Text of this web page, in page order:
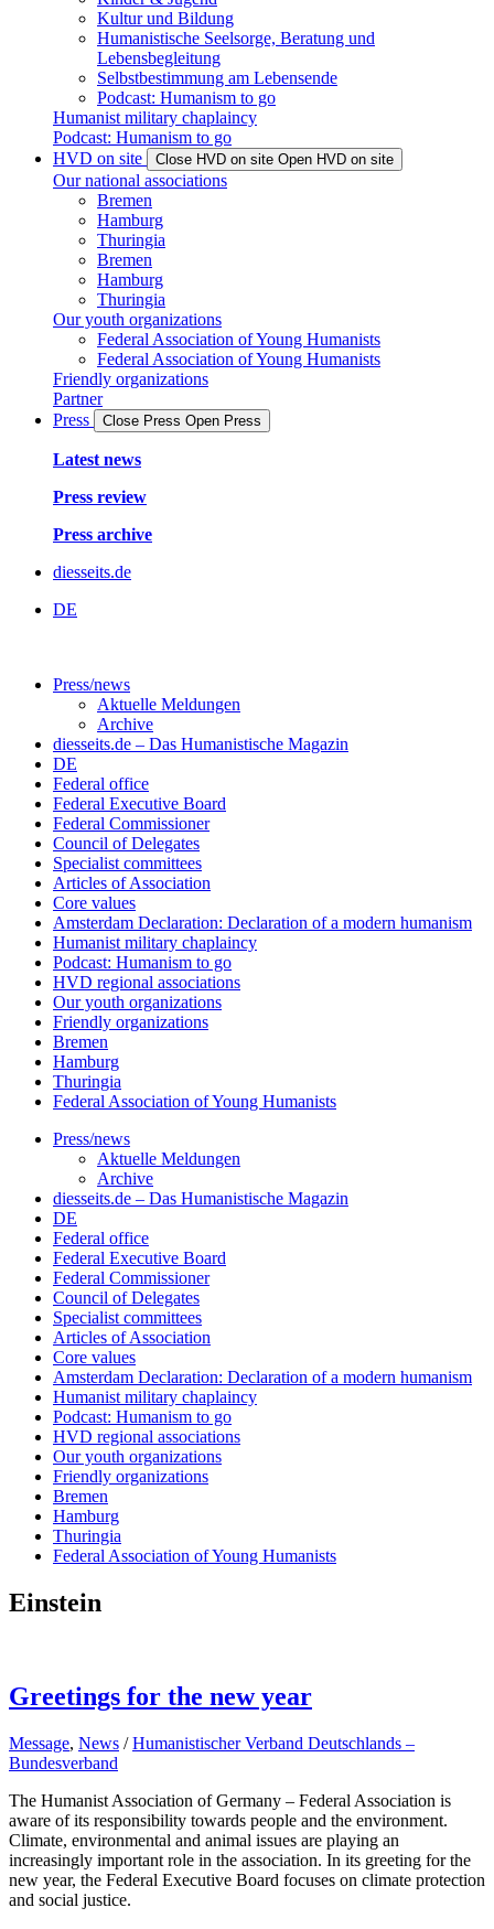
Kultur und Bildung
Humanistische Seelsorge, Beratung und
Lebensbegleitung
Selbstbestimmung am Lebensende
Podcast: Humanism to go
Humanist military chaplaincy
Podcast: Humanism to go
HVD on site
Close HVD on site Open HVD on site
Our national associations
Bremen
Hamburg
Thuringia
Bremen
Hamburg
Thuringia
Our youth organizations
Federal Association of Young Humanists
Federal Association of Young Humanists
Friendly organizations
Partner
Press
Close Press Open Press
Latest news
Press review
Press archive
diesseits.de
DE
Press/news
Aktuelle Meldungen
Archive
diesseits.de – Das Humanistische Magazin
DE
Federal office
Federal Executive Board
Federal Commissioner
Council of Delegates
Specialist committees
Articles of Association
Core values
Amsterdam Declaration: Declaration of a modern humanism
Humanist military chaplaincy
Podcast: Humanism to go
HVD regional associations
Our youth organizations
Friendly organizations
Bremen
Hamburg
Thuringia
Federal Association of Young Humanists
Press/news
Aktuelle Meldungen
Archive
diesseits.de – Das Humanistische Magazin
DE
Federal office
Federal Executive Board
Federal Commissioner
Council of Delegates
Specialist committees
Articles of Association
Core values
Amsterdam Declaration: Declaration of a modern humanism
Humanist military chaplaincy
Podcast: Humanism to go
HVD regional associations
Our youth organizations
Friendly organizations
Bremen
Hamburg
Thuringia
Federal Association of Young Humanists
Einstein
Greetings for the new year
Message, News /Humanistischer Verband Deutschlands –
Bundesverband
The Humanist Association of Germany – Federal Association is
aware of its responsibility towards people and the environment.
Climate, environmental and animal issues are playing an
increasingly important role in the association. In its greeting for the
new year, the Federal Executive Board focuses on climate protection
and social justice.